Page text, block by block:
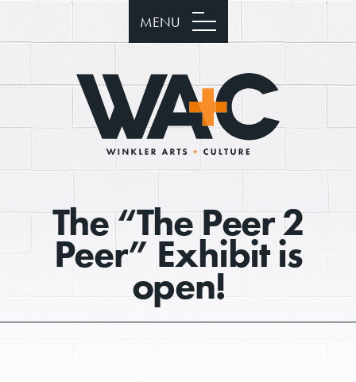
MENU
The “The Peer 2
Peer” Exhibit is
open!